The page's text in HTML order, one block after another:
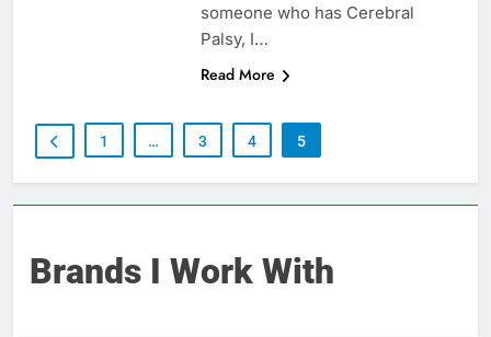
someone who has Cerebral
Palsy, I…
Read More
1 … 3 4 5
Brands I Work With